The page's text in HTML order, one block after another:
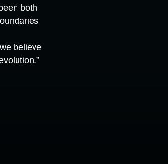
both
believe